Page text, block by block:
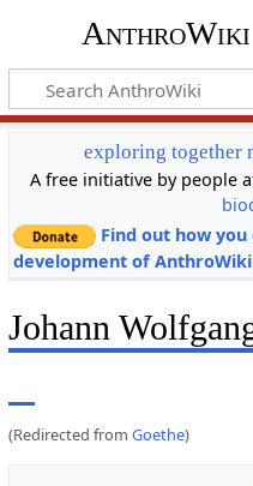
AnthroWiki
exploring together
A free initiative by people
Find out how
development of
Johann
(Redirected from Goethe)